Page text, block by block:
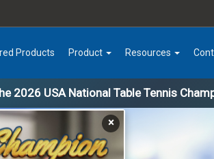
Products Product Resources
2026 USA National Table Tennis
×